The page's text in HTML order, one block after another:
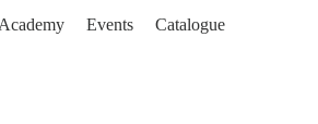
Events Catalogue